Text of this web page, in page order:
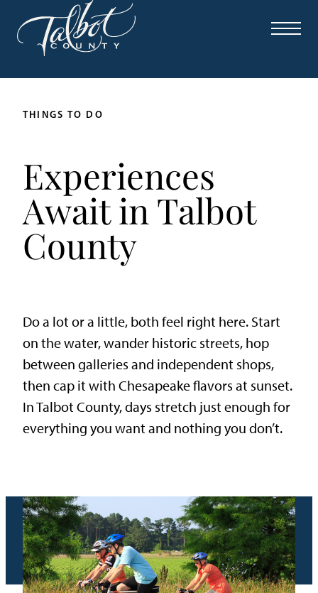
THINGS TO DO
Experiences
Await in Talbot
County
Do a lot or a little, both feel right here. Start
on the water, wander historic streets, hop
between galleries and independent shops,
then cap it with Chesapeake flavors at sunset.
In Talbot County, days stretch just enough for
everything you want and nothing you don’t.